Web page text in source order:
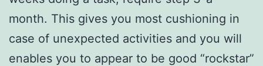
month. This gives you most cushioning in
case of unexpected activities and you will
enables you to appear to be good “rockstar”